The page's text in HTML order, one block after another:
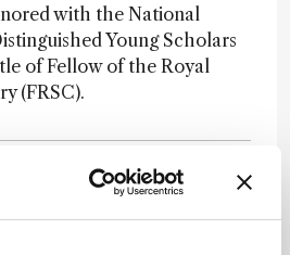
with the National
Young Scholars
of Fellow of the Royal
(FRSC).